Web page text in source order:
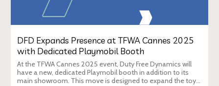
DFD Expands Presence at TFWA Cannes 2025
with Dedicated Playmobil Booth
At the TFWA Cannes 2025 event, Duty Free Dynamics will
have a new, dedicated Playmobil booth in addition to its
main showroom. This move is designed to expand the toy